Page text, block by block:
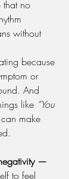
that no
without
because
or
And
like “You
make
—
to feel